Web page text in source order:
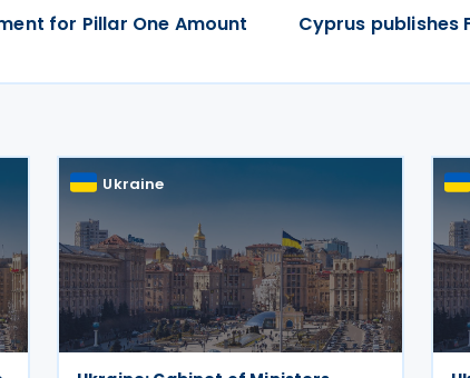
for Pillar One Amount
Cyprus publishes
Ukraine